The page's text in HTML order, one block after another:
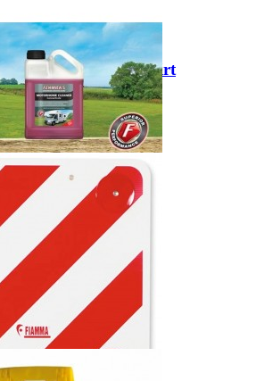
Ready Draught Skirt
Metre)
Cleaner